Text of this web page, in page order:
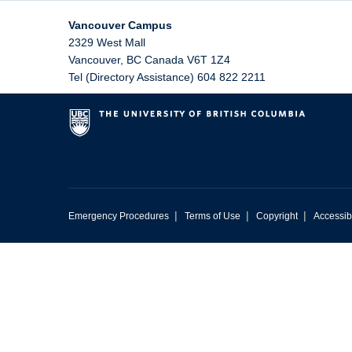
Vancouver Campus
2329 West Mall
Vancouver, BC Canada V6T 1Z4
Tel (Directory Assistance) 604 822 2211
Emergency Procedures | Terms of Use | Copyright |